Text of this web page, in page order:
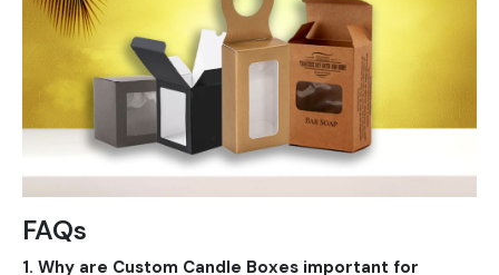
FAQs
1. Why are Custom Candle Boxes important for